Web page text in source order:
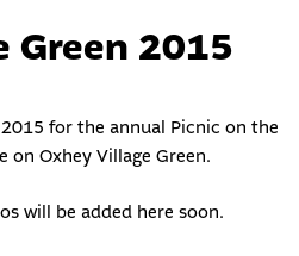
Green 2015
for the annual Picnic on the
on Oxhey Village Green.
will be added here soon.